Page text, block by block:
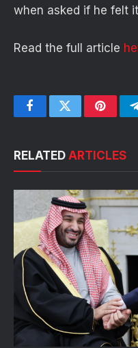
when asked if he felt
Read the full article
FacebookTwitter
RELATED ARTICLES